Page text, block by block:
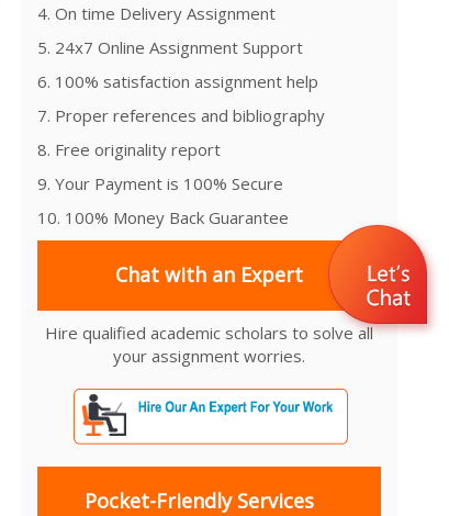
4. On time Delivery Assignment
5. 24x7 Online Assignment Support
6. 100% satisfaction assignment help
7. Proper references and bibliography
8. Free originality report
9. Your Payment is 100% Secure
10. 100% Money Back Guarantee
Chat with an Expert
Hire qualified academic scholars to solve all
your assignment worries.
Pocket-Friendly Services